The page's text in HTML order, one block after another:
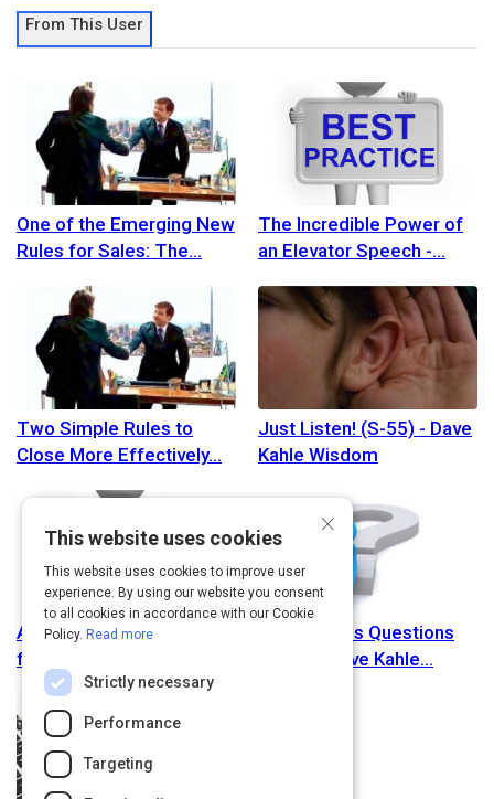
From This User
One of the Emerging New
Rules for Sales: The
The Incredible Power of
an Elevator Speech -
Two Simple Rules to
Close More Effectively
Just Listen! (S-55) - Dave
Kahle Wisdom
Are there best practices
for sales people? -
Better Sales Questions
(S-52) - Dave Kahle
×
This website uses cookies
This website uses cookies to improve user
experience. By using our website you consent
to all cookies in accordance with our Cookie
Policy. Read more
Strictly necessary
Performance
Targeting